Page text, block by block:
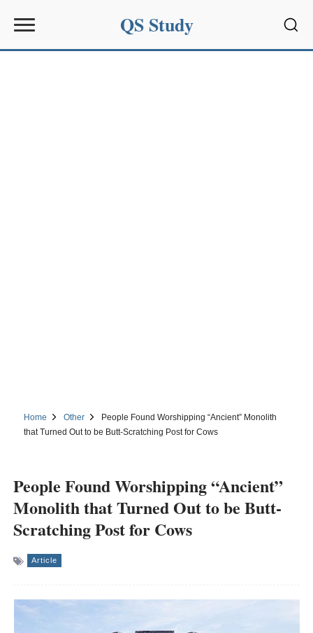
QS Study
Home Other
People Found Worshipping “Ancient” Monolith
that Turned Out to be Butt-Scratching Post for Cows
People Found Worshipping “Ancient”
Monolith that Turned Out to be Butt-
Scratching Post for Cows
Article